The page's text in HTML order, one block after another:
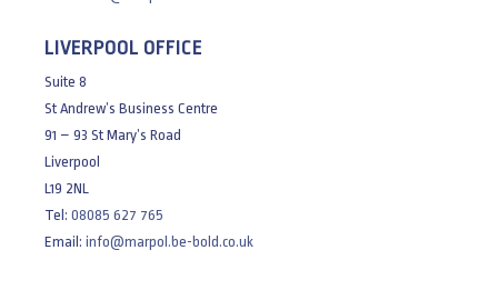
LIVERPOOL OFFICE
Suite 8
St Andrew’s Business Centre
91 – 93 St Mary’s Road
Liverpool
L19 2NL
Tel: 08085 627 765
Email: info@marpol.be-bold.co.uk